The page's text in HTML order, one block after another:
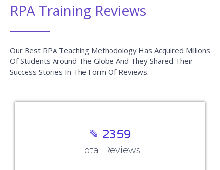
RPA Training Reviews
Our Best RPA Teaching Methodology Has Acquired Millions
Of Students Around The Globe And They Shared Their
Success Stories In The Form Of Reviews.
✎ 2359
Total Reviews